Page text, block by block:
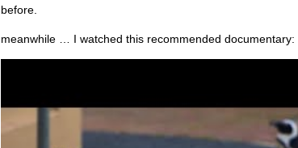
before.
meanwhile … I watched this recommended documentary: